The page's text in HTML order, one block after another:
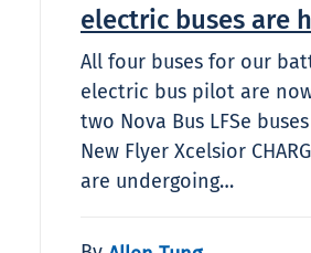
electric buses are
All four buses for our
electric bus pilot are
two Nova Bus LFSe
New Flyer Xcelsior
are undergoing…